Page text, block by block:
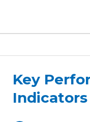
Key
Indicators